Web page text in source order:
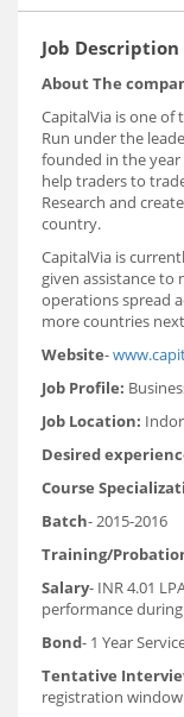
Job Description
About The
CapitalVia is one
Run under the
founded in the year
help traders to
Research and
country.
CapitalVia is
given assistance to
operations spread
more countries
Website-
Job Profile:
Job Location:
Desired
Course
Batch- 2015-2016
Training/
Salary- INR 4.01
performance
Bond- 1 Year
Tentative
registration window